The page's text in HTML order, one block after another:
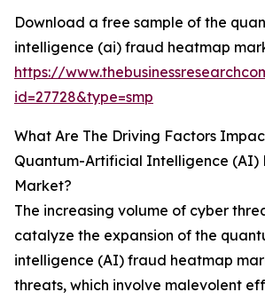
Download a free sample of the
intelligence (ai) fraud heatmap
https://
id=27728&type=smp
What Are The Driving Factors
Quantum-Artificial Intelligence (AI)
Market?
The increasing volume of cyber
catalyze the expansion of the
intelligence (AI) fraud heatmap
threats, which involve malevolent